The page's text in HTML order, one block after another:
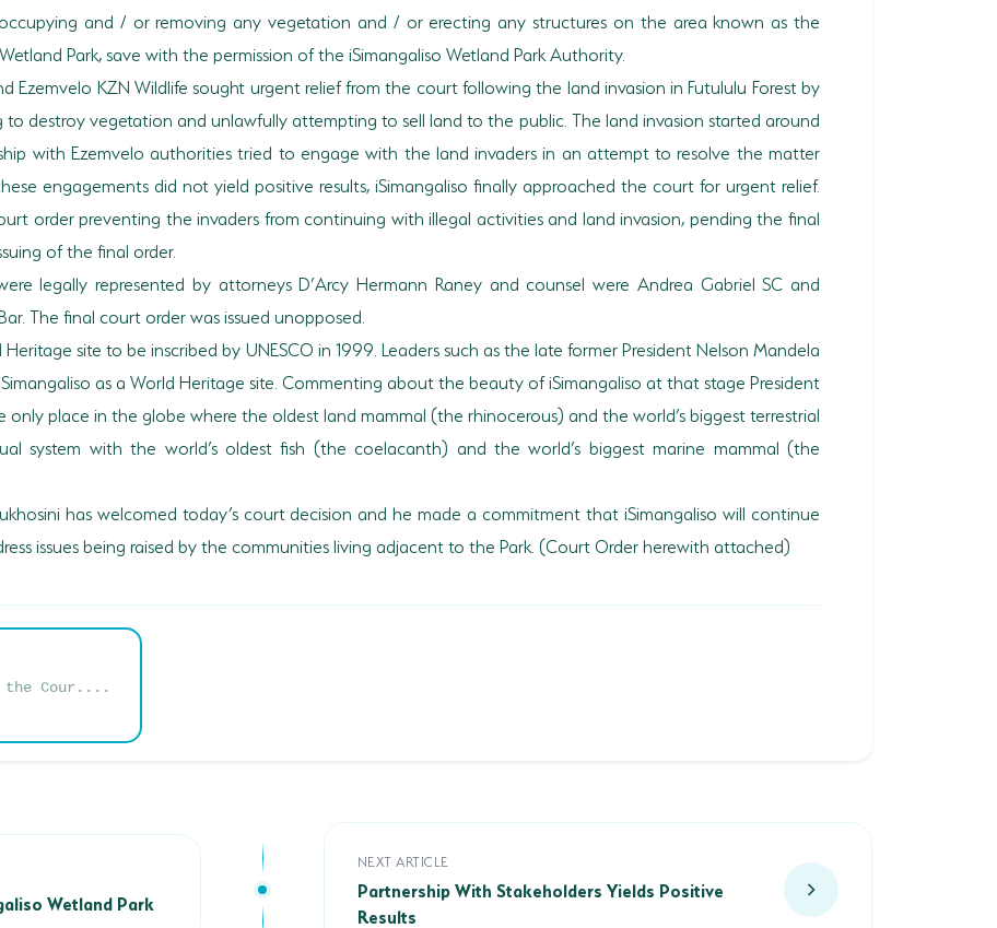
and / or removing any vegetation and / or erecting any structures on the area known as the
Park, save with the permission of the iSimangaliso Wetland Park Authority.
Ezemvelo KZN Wildlife sought urgent relief from the court following the land invasion in Futululu Forest by
destroy vegetation and unlawfully attempting to sell land to the public. The land invasion started around
with Ezemvelo authorities tried to engage with the land invaders in an attempt to resolve the matter
engagements did not yield positive results, iSimangaliso finally approached the court for urgent relief.
order preventing the invaders from continuing with illegal activities and land invasion, pending the final
of the final order.
legally represented by attorneys D’Arcy Hermann Raney and counsel were Andrea Gabriel SC and
The final court order was issued unopposed.
Heritage site to be inscribed by UNESCO in 1999. Leaders such as the late former President Nelson Mandela
as a World Heritage site. Commenting about the beauty of iSimangaliso at that stage President
only place in the globe where the oldest land mammal (the rhinocerous) and the world’s biggest terrestrial
system with the world’s oldest fish (the coelacanth) and the world’s biggest marine mammal (the
has welcomed today’s court decision and he made a commitment that iSimangaliso will continue
issues being raised by the communities living adjacent to the Park. (Court Order herewith attached)
the Cour....
Wetland Park
Wetland Park NEXT ARTICLE
Partnership With Stakeholders Yields Positive
Results
Partnership With Stakeholders Yields Positive Results